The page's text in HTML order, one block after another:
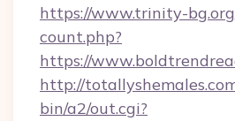
https://www.trinity-
count.php?
https://
http://
bin/a2/out.cgi?